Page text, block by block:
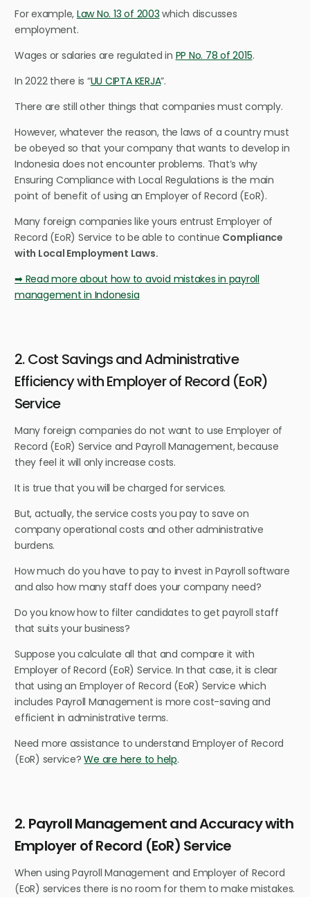
For example, Law No. 13 of 2003 which discusses
employment.
Wages or salaries are regulated in PP No. 78 of 2015.
In 2022 there is “UU CIPTA KERJA”.
There are still other things that companies must comply.
However, whatever the reason, the laws of a country must
be obeyed so that your company that wants to develop in
Indonesia does not encounter problems. That’s why
Ensuring Compliance with Local Regulations is the main
point of benefit of using an Employer of Record (EoR).
Many foreign companies like yours entrust Employer of
Record (EoR) Service to be able to continue Compliance
with Local Employment Laws.
➡ Read more about how to avoid mistakes in payroll
management in Indonesia
2. Cost Savings and Administrative
Efficiency with Employer of Record (EoR)
Service
Many foreign companies do not want to use Employer of
Record (EoR) Service and Payroll Management, because
they feel it will only increase costs.
It is true that you will be charged for services.
But, actually, the service costs you pay to save on
company operational costs and other administrative
burdens.
How much do you have to pay to invest in Payroll software
and also how many staff does your company need?
Do you know how to filter candidates to get payroll staff
that suits your business?
Suppose you calculate all that and compare it with
Employer of Record (EoR) Service. In that case, it is clear
that using an Employer of Record (EoR) Service which
includes Payroll Management is more cost-saving and
efficient in administrative terms.
Need more assistance to understand Employer of Record
(EoR) service?We are here to help.
2. Payroll Management and Accuracy with
Employer of Record (EoR) Service
When using Payroll Management and Employer of Record
(EoR) services there is no room for them to make mistakes.